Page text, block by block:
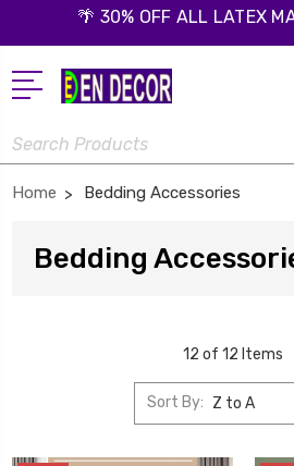
🌴 30% OFF ALL LATEX
Search
Home Bedding Accessories
Bedding
12 of 12 Items
Sort By: